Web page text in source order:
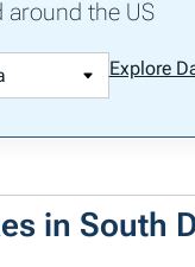
around the US
Explore
in South